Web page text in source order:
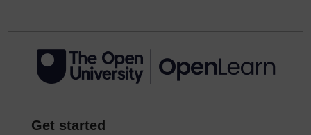
Get started